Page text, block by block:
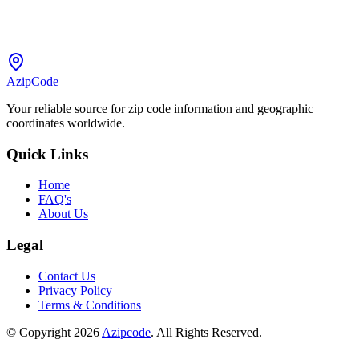
AzipCode
Your reliable source for zip code information and geographic
coordinates worldwide.
Quick Links
Home
FAQ's
About Us
Legal
Contact Us
Privacy Policy
Terms & Conditions
© Copyright 2026 Azipcode. All Rights Reserved.